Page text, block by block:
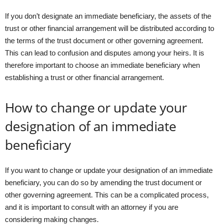
If you don’t designate an immediate beneficiary, the assets of the
trust or other financial arrangement will be distributed according to
the terms of the trust document or other governing agreement.
This can lead to confusion and disputes among your heirs. It is
therefore important to choose an immediate beneficiary when
establishing a trust or other financial arrangement.
How to change or update your
designation of an immediate
beneficiary
If you want to change or update your designation of an immediate
beneficiary, you can do so by amending the trust document or
other governing agreement. This can be a complicated process,
and it is important to consult with an attorney if you are
considering making changes.